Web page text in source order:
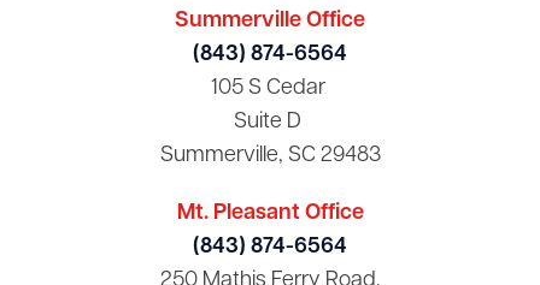
Summerville Office
(843) 874-6564
105 S Cedar
Suite D
Summerville, SC 29483
Mt. Pleasant Office
(843) 874-6564